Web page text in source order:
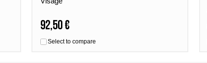
92,50 €
Select to compare